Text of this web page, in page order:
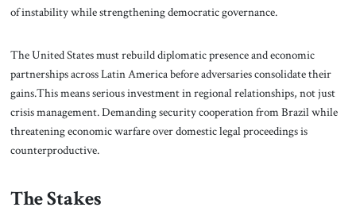
of instability while strengthening democratic governance.
The United States must rebuild diplomatic presence and economic
partnerships across Latin America before adversaries consolidate their
gains.This means serious investment in regional relationships, not just
crisis management. Demanding security cooperation from Brazil while
threatening economic warfare over domestic legal proceedings is
counterproductive.
The Stakes